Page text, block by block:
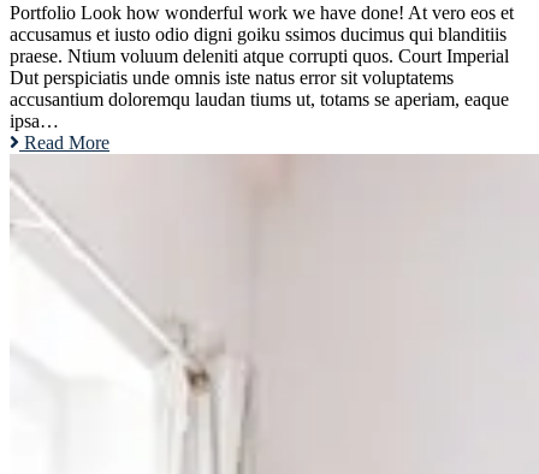
Portfolio Look how wonderful work we have done! At vero eos et
accusamus et iusto odio digni goiku ssimos ducimus qui blanditiis
praese. Ntium voluum deleniti atque corrupti quos. Court Imperial
Dut perspiciatis unde omnis iste natus error sit voluptatems
accusantium doloremqu laudan tiums ut, totams se aperiam, eaque
ipsa…
Read More